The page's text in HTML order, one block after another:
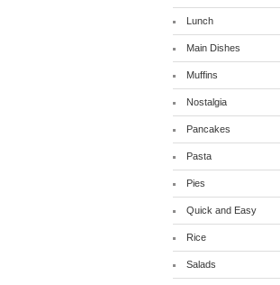
Lunch
Main Dishes
Muffins
Nostalgia
Pancakes
Pasta
Pies
Quick and Easy
Rice
Salads